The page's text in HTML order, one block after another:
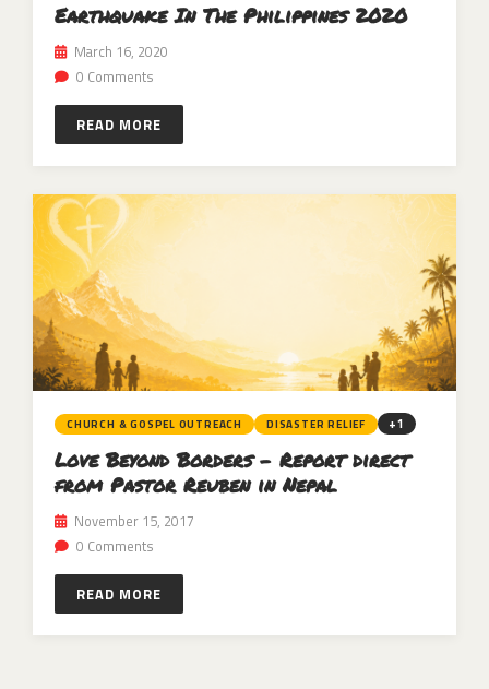
Earthquake In The Philippines 2020
March 16, 2020
0 Comments
READ MORE
CHURCH & GOSPEL OUTREACH DISASTER RELIEF +1
Love Beyond Borders – Report direct
from Pastor Reuben in Nepal
November 15, 2017
0 Comments
READ MORE